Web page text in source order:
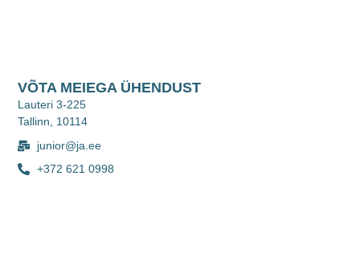
VÕTA MEIEGA ÜHENDUST
Lauteri 3-225
Tallinn, 10114
junior@ja.ee
+372 621 0998